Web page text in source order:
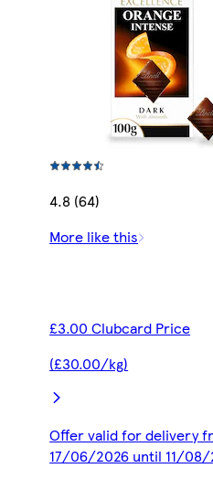
4.8 (64)
More like this
£3.00 Clubcard Price
(£30.00/kg)
Offer valid for delivery
17/06/2026 until 11/08/